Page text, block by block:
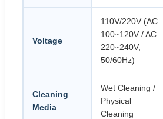
Voltage
110V/220V (AC
100~120V / AC
220~240V,
50/60Hz)
Cleaning
Media
Wet Cleaning /
Physical
Cleaning